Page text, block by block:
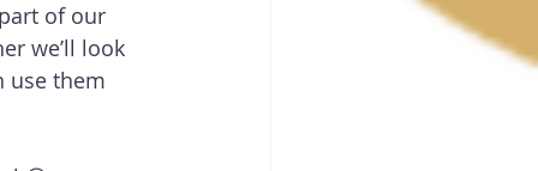
of our
we’ll look
use them